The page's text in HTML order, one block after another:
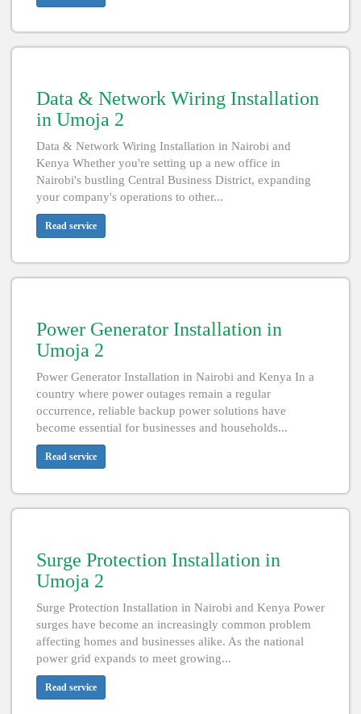
Data & Network Wiring Installation
in Umoja 2
Data & Network Wiring Installation in Nairobi and
Kenya Whether you're setting up a new office in
Nairobi's bustling Central Business District, expanding
your company's operations to other...
Read service
Power Generator Installation in
Umoja 2
Power Generator Installation in Nairobi and Kenya In a
country where power outages remain a regular
occurrence, reliable backup power solutions have
become essential for businesses and households...
Read service
Surge Protection Installation in
Umoja 2
Surge Protection Installation in Nairobi and Kenya Power
surges have become an increasingly common problem
affecting homes and businesses alike. As the national
power grid expands to meet growing...
Read service